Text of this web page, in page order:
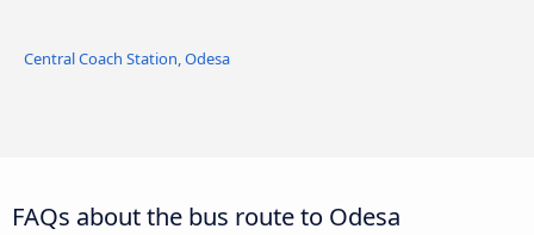
Central Coach Station, Odesa
FAQs about the bus route to Odesa